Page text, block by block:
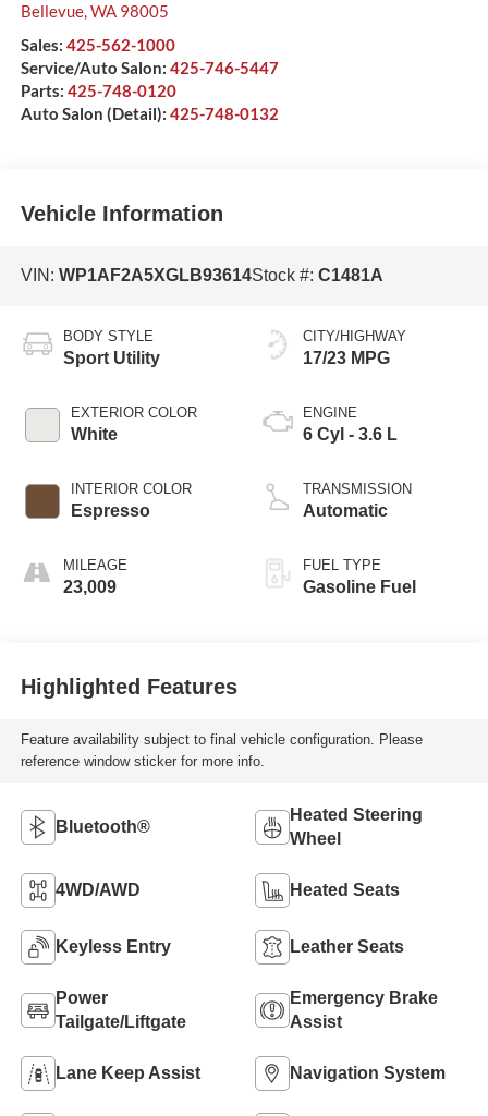
Bellevue,WA 98005
Sales: 425-562-1000
Service/Auto Salon: 425-746-5447
Parts: 425-748-0120
Auto Salon (Detail): 425-748-0132
Vehicle Information
VIN: WP1AF2A5XGLB93614Stock #: C1481A
BODY STYLE
Sport Utility
EXTERIOR COLOR
White
INTERIOR COLOR
Espresso
MILEAGE
23,009
CITY/HIGHWAY
17/23 MPG
ENGINE
6 Cyl - 3.6 L
TRANSMISSION
Automatic
FUEL TYPE
Gasoline Fuel
Highlighted Features
Feature availability subject to final vehicle configuration. Please
reference window sticker for more info.
Bluetooth®
Heated Steering
Wheel
4WD/AWD Heated Seats
Keyless Entry Leather Seats
Power
Tailgate/Liftgate
Emergency Brake
Assist
Lane Keep Assist Navigation System